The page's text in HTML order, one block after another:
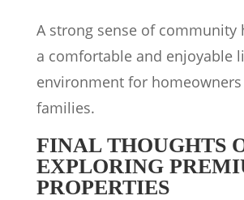
A strong sense of community
a comfortable and enjoyable
environment for
families.
FINAL THOUGHTS
EXPLORING
PROPERTIES